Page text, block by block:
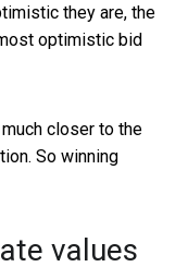
they are, the
optimistic bid
closer to the
So winning
values